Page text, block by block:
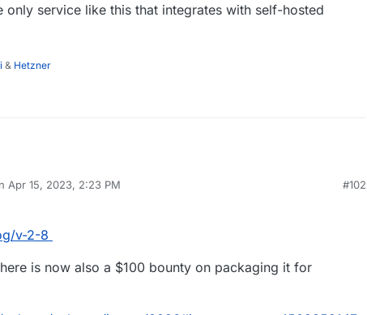
only service like this that integrates with self-hosted
& Hetzner
Apr 15, 2023, 2:23 PM
by
#102
v-2-8
is now also a $100 bounty on packaging it for